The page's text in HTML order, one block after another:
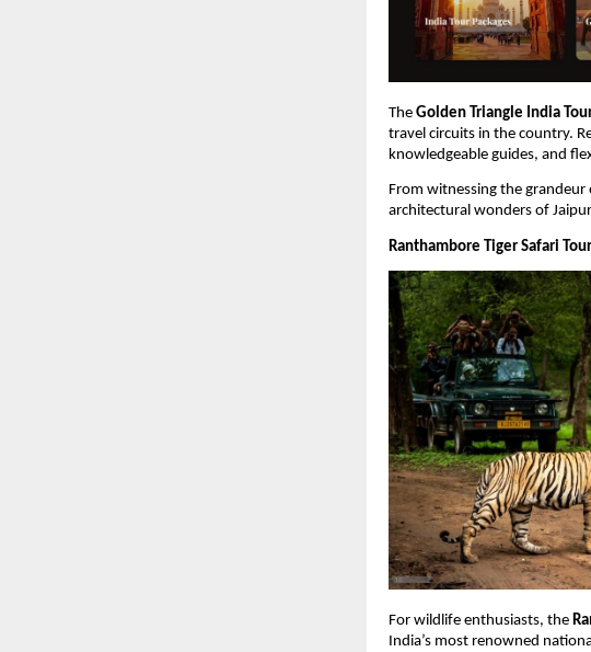
The Golden Triangle India
travel circuits in the country.
knowledgeable guides, and
From witnessing the
architectural wonders of
Ranthambore Tiger Safari
For wildlife enthusiasts, the
India’s most renowned